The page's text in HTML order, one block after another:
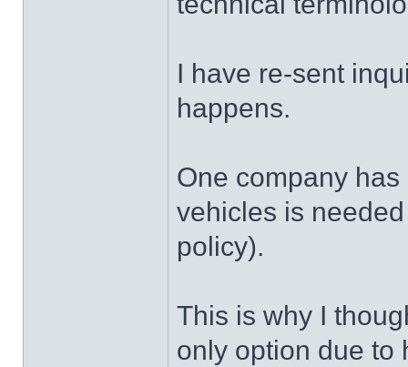
I have re-sent
happens.
One company
vehicles is
policy).
This is why I
only option due to